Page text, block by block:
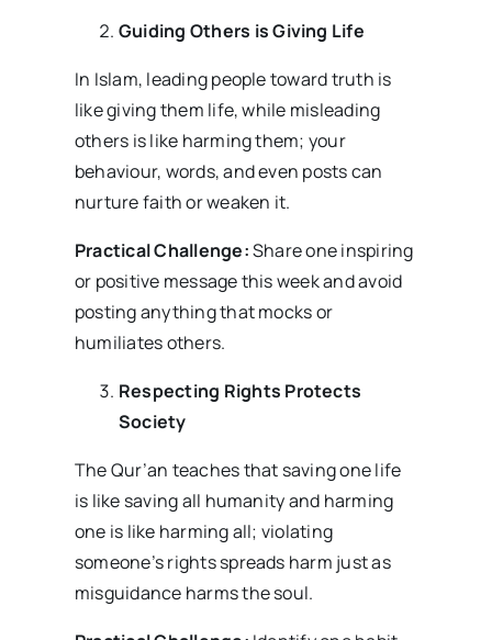
Guiding Others is Giving Life
In Islam, leading people toward truth is
like giving them life, while misleading
others is like harming them; your
behaviour, words, and even posts can
nurture faith or weaken it.
Practical Challenge:Share one inspiring
or positive message this week and avoid
posting anything that mocks or
humiliates others.
Respecting Rights Protects
Society
The Qur’an teaches that saving one life
is like saving all humanity and harming
one is like harming all; violating
someone’s rights spreads harm just as
misguidance harms the soul.